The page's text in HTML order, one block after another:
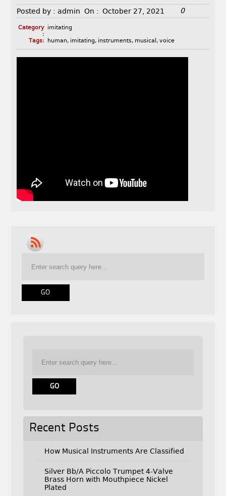
Posted by : admin On : October 27, 2021 0
Category
:
imitating
Tags:
human, imitating, instruments, musical , voice
Recent Posts
How Musical Instruments Are Classified
Silver Bb/A Piccolo Trumpet 4-Valve
Brass Horn with Mouthpiece Nickel
Plated